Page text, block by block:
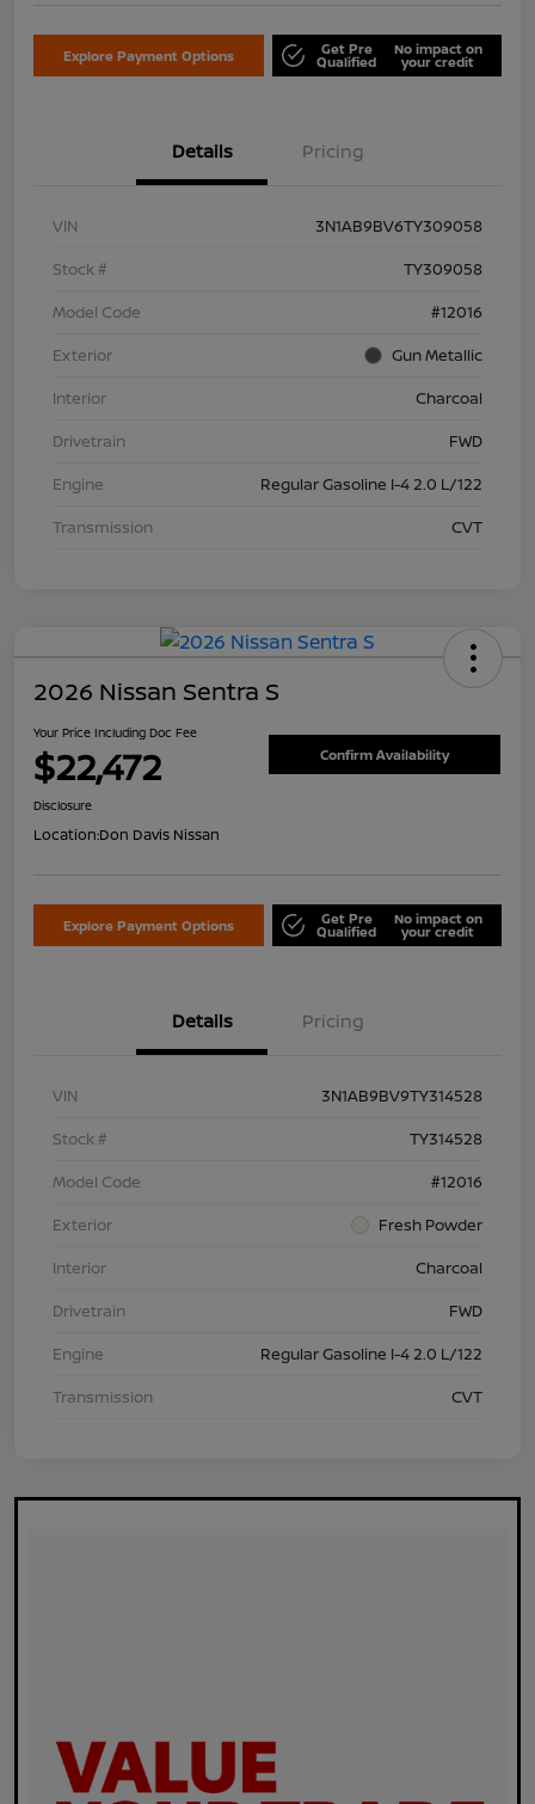
Explore Payment Options Get Pre
Qualified
No impact on
your credit
Details Pricing
VIN
3N1AB9BV6TY309058
Stock #
TY309058
Model Code
#12016
Exterior
Gun Metallic
Interior
Charcoal
Drivetrain
FWD
Engine
Regular Gasoline I-4 2.0 L/122
Transmission
CVT
2026 Nissan Sentra S
Your Price Including Doc Fee
$22,472 Confirm Availability
Disclosure
Location:Don Davis Nissan
Explore Payment Options Get Pre
Qualified
No impact on
your credit
Details Pricing
VIN
3N1AB9BV9TY314528
Stock #
TY314528
Model Code
#12016
Exterior
Fresh Powder
Interior
Charcoal
Drivetrain
FWD
Engine
Regular Gasoline I-4 2.0 L/122
Transmission
CVT